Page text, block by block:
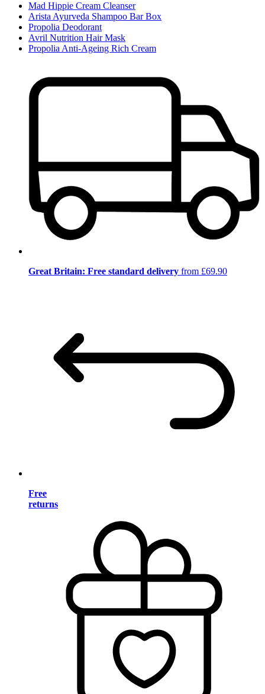
Mad Hippie Cream Cleanser
Arista Ayurveda Shampoo Bar Box
Propolia Deodorant
Avril Nutrition Hair Mask
Propolia Anti-Ageing Rich Cream
Great Britain: Free standard delivery from £69.90
Free
returns